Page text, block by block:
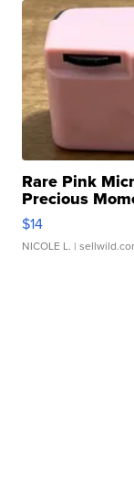
Rare Pink
Precious
$14
NICOLE L. |